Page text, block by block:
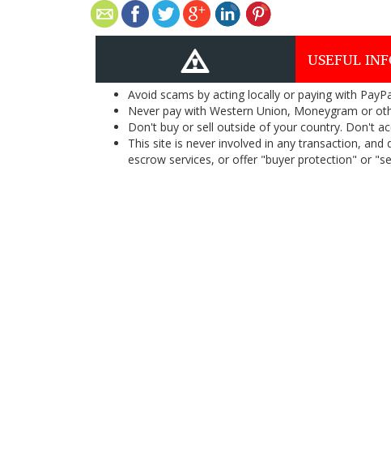
USEFUL
Avoid scams by acting locally or paying with
Never pay with Western Union, Moneygram or
Don't buy or sell outside of your country. Don't
This site is never involved in any transaction,
escrow services, or offer "buyer protection" or